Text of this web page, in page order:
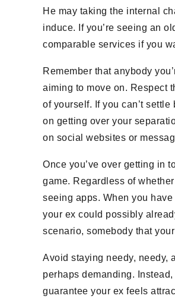
He may taking the internal
induce. If you’re seeing an
comparable services if you
Remember that anybody
aiming to move on. Respect
of yourself. If you can’t
on getting over your
on social websites or
Once you’ve over getting in
game. Regardless of
seeing apps. When you
your ex could possibly
scenario, somebody that
Avoid staying needy, needy,
perhaps demanding.
guarantee your ex feels